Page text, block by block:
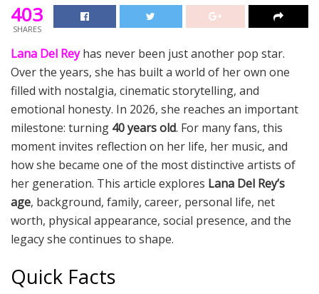
403
SHARES
Lana Del Reyhas never been just another pop star.
Over the years, she has built a world of her own one
filled with nostalgia, cinematic storytelling, and
emotional honesty. In 2026, she reaches an important
milestone: turning 40 years old. For many fans, this
moment invites reflection on her life, her music, and
how she became one of the most distinctive artists of
her generation. This article explores Lana Del Rey’s
age, background, family, career, personal life, net
worth, physical appearance, social presence, and the
legacy she continues to shape.
Quick Facts